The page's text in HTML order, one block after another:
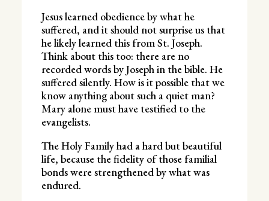
Jesus learned obedience by what he
suffered, and it should not surprise us that
he likely learned this from St. Joseph.
Think about this too: there are no
recorded words by Joseph in the bible. He
suffered silently. How is it possible that we
know anything about such a quiet man?
Mary alone must have testified to the
evangelists.
The Holy Family had a hard but beautiful
life, because the fidelity of those familial
bonds were strengthened by what was
endured.